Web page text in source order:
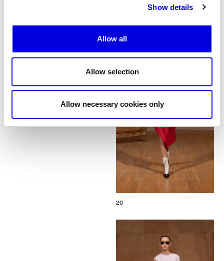
Show details
Allow all
Allow selection
Allow necessary cookies only
20